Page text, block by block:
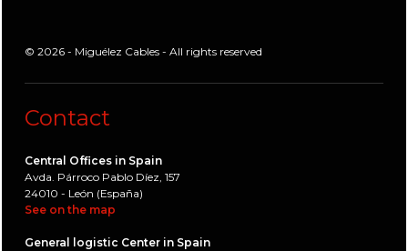
© 2026 - Miguélez Cables - All rights reserved
Contact
Central Offices in Spain
Avda. Párroco Pablo Díez, 157
24010 - León (España)
See on the map
General logistic Center in Spain